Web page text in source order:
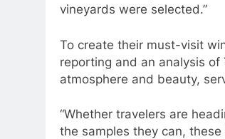
vineyards were selected.”
To create their must-visit
reporting and an analysis
atmosphere and beauty,
“Whether travelers are
the samples they can,